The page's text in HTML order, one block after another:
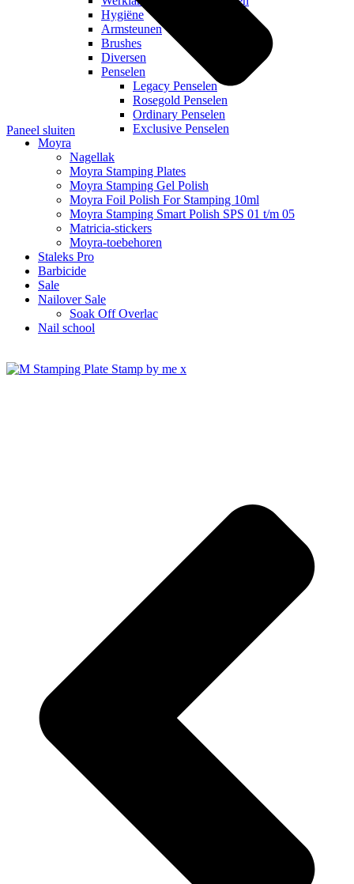
Paneel sluiten
Hygiëne
Armsteunen
Brushes
Diversen
Penselen
Legacy Penselen
Rosegold Penselen
Ordinary Penselen
Exclusive Penselen
Moyra
Nagellak
Moyra Stamping Plates
Moyra Stamping Gel Polish
Moyra Foil Polish For Stamping 10ml
Moyra Stamping Smart Polish SPS 01 t/m 05
Matricia-stickers
Moyra-toebehoren
Staleks Pro
Barbicide
Sale
Nailover Sale
Soak Off Overlac
Nail school